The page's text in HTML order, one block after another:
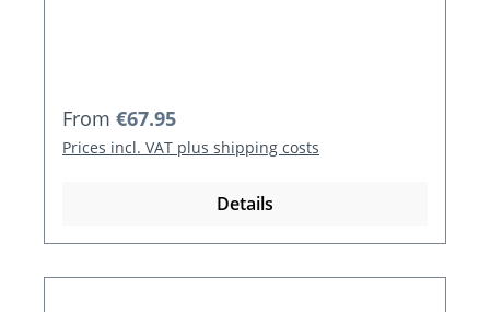
Regular price:
From €67.95
Prices incl. VAT plus shipping costs
Details